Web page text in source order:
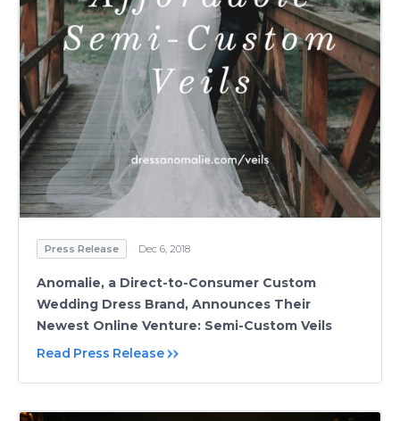
Press Release Dec 6, 2018
Anomalie, a Direct-to-Consumer Custom
Wedding Dress Brand, Announces Their
Newest Online Venture: Semi-Custom Veils
Read Press Release